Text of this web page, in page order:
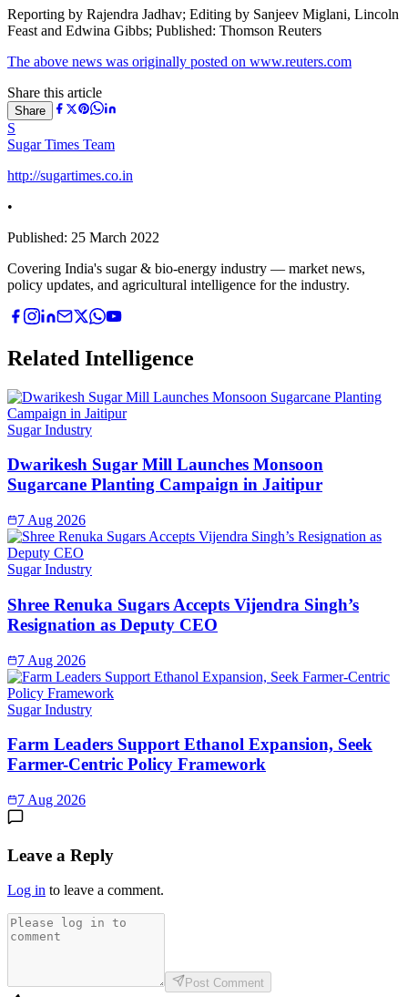
Reporting by Rajendra Jadhav; Editing by Sanjeev Miglani, Lincoln
Feast and Edwina Gibbs; Published: Thomson Reuters
The above news was originally posted on www.reuters.com
Share this article
Share
S
Sugar Times Team
http://sugartimes.co.in
•
Published: 25 March 2022
Covering India's sugar & bio-energy industry — market news,
policy updates, and agricultural intelligence for the industry.
Related Intelligence
Sugar Industry
Dwarikesh Sugar Mill Launches Monsoon
Sugarcane Planting Campaign in Jaitipur
7 Aug 2026
Sugar Industry
Shree Renuka Sugars Accepts Vijendra Singh’s
Resignation as Deputy CEO
7 Aug 2026
Sugar Industry
Farm Leaders Support Ethanol Expansion, Seek
Farmer-Centric Policy Framework
7 Aug 2026
Leave a Reply
Log in to leave a comment.
Post Comment